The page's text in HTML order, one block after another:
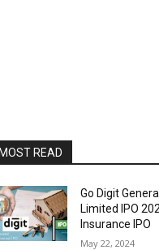
READ
Go Digit
Limited IPO
Insurance IPO
May 22, 2024